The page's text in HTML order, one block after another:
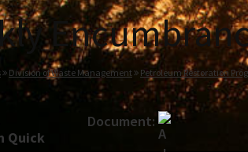
Division of Waste Management Petroleum Restoration
Quick
Document: